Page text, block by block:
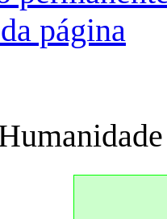
página